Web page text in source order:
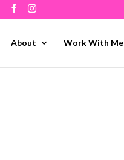
About Work With Me